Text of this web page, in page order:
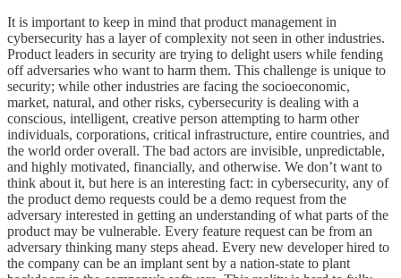
It is important to keep in mind that product management in
cybersecurity has a layer of complexity not seen in other industries.
Product leaders in security are trying to delight users while fending
off adversaries who want to harm them. This challenge is unique to
security; while other industries are facing the socioeconomic,
market, natural, and other risks, cybersecurity is dealing with a
conscious, intelligent, creative person attempting to harm other
individuals, corporations, critical infrastructure, entire countries, and
the world order overall. The bad actors are invisible, unpredictable,
and highly motivated, financially, and otherwise. We don’t want to
think about it, but here is an interesting fact: in cybersecurity, any of
the product demo requests could be a demo request from the
adversary interested in getting an understanding of what parts of the
product may be vulnerable. Every feature request can be from an
adversary thinking many steps ahead. Every new developer hired to
the company can be an implant sent by a nation-state to plant